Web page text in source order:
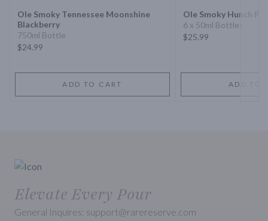
Ole Smoky Tennessee Moonshine
Blackberry
750ml Bottle
$24.99
ADD TO CART
Ole Smoky Hunch
6 x 50ml Bottles
$25.99
ADD TO
Elevate Every Pour
General Inquires: support@rarereserve.com